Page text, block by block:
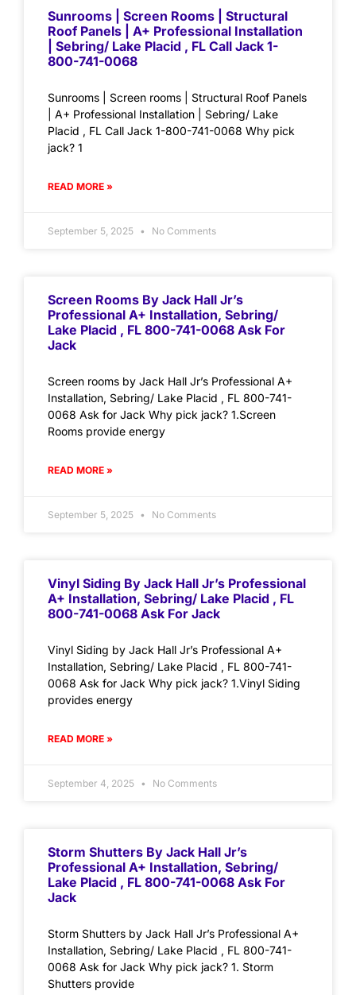
Sunrooms | Screen Rooms | Structural
Roof Panels | A+ Professional Installation
| Sebring/ Lake Placid , FL Call Jack 1-
800-741-0068
Sunrooms | Screen rooms | Structural Roof Panels
| A+ Professional Installation | Sebring/ Lake
Placid , FL Call Jack 1-800-741-0068 Why pick
jack? 1
READ MORE »
September 5, 2025 No Comments
Screen Rooms By Jack Hall Jr’s
Professional A+ Installation, Sebring/
Lake Placid , FL 800-741-0068 Ask For
Jack
Screen rooms by Jack Hall Jr’s Professional A+
Installation, Sebring/ Lake Placid , FL 800-741-
0068 Ask for Jack Why pick jack? 1.Screen
Rooms provide energy
READ MORE »
September 5, 2025 No Comments
Vinyl Siding By Jack Hall Jr’s Professional
A+ Installation, Sebring/ Lake Placid , FL
800-741-0068 Ask For Jack
Vinyl Siding by Jack Hall Jr’s Professional A+
Installation, Sebring/ Lake Placid , FL 800-741-
0068 Ask for Jack Why pick jack? 1.Vinyl Siding
provides energy
READ MORE »
September 4, 2025 No Comments
Storm Shutters By Jack Hall Jr’s
Professional A+ Installation, Sebring/
Lake Placid , FL 800-741-0068 Ask For
Jack
Storm Shutters by Jack Hall Jr’s Professional A+
Installation, Sebring/ Lake Placid , FL 800-741-
0068 Ask for Jack Why pick jack? 1. Storm
Shutters provide